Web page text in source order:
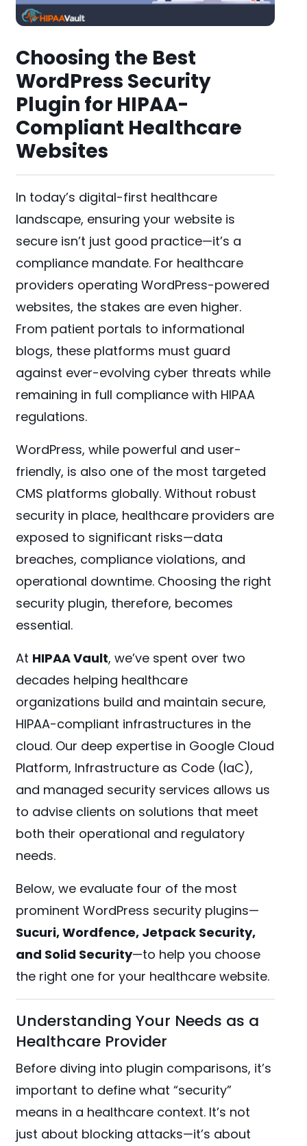
Choosing the Best
WordPress Security
Plugin for HIPAA-
Compliant Healthcare
Websites
In today’s digital-first healthcare
landscape, ensuring your website is
secure isn’t just good practice—it’s a
compliance mandate. For healthcare
providers operating WordPress-powered
websites, the stakes are even higher.
From patient portals to informational
blogs, these platforms must guard
against ever-evolving cyber threats while
remaining in full compliance with HIPAA
regulations.
WordPress, while powerful and user-
friendly, is also one of the most targeted
CMS platforms globally. Without robust
security in place, healthcare providers are
exposed to significant risks—data
breaches, compliance violations, and
operational downtime. Choosing the right
security plugin, therefore, becomes
essential.
At HIPAA Vault, we’ve spent over two
decades helping healthcare
organizations build and maintain secure,
HIPAA-compliant infrastructures in the
cloud. Our deep expertise in Google Cloud
Platform, Infrastructure as Code (IaC),
and managed security services allows us
to advise clients on solutions that meet
both their operational and regulatory
needs.
Below, we evaluate four of the most
prominent WordPress security plugins—
Sucuri, Wordfence, Jetpack Security,
and Solid Security—to help you choose
the right one for your healthcare website.
Understanding Your Needs as a
Healthcare Provider
Before diving into plugin comparisons, it’s
important to define what “security”
means in a healthcare context. It’s not
just about blocking attacks—it’s about